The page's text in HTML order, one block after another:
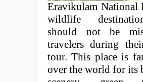
Eravikulam National
wildlife
should not be
travelers during
tour. This place is
over the world for its